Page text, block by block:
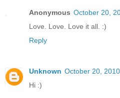
Anonymous October 20,
Love. Love. Love it all. :)
Reply
Unknown October 20,
Hi :)